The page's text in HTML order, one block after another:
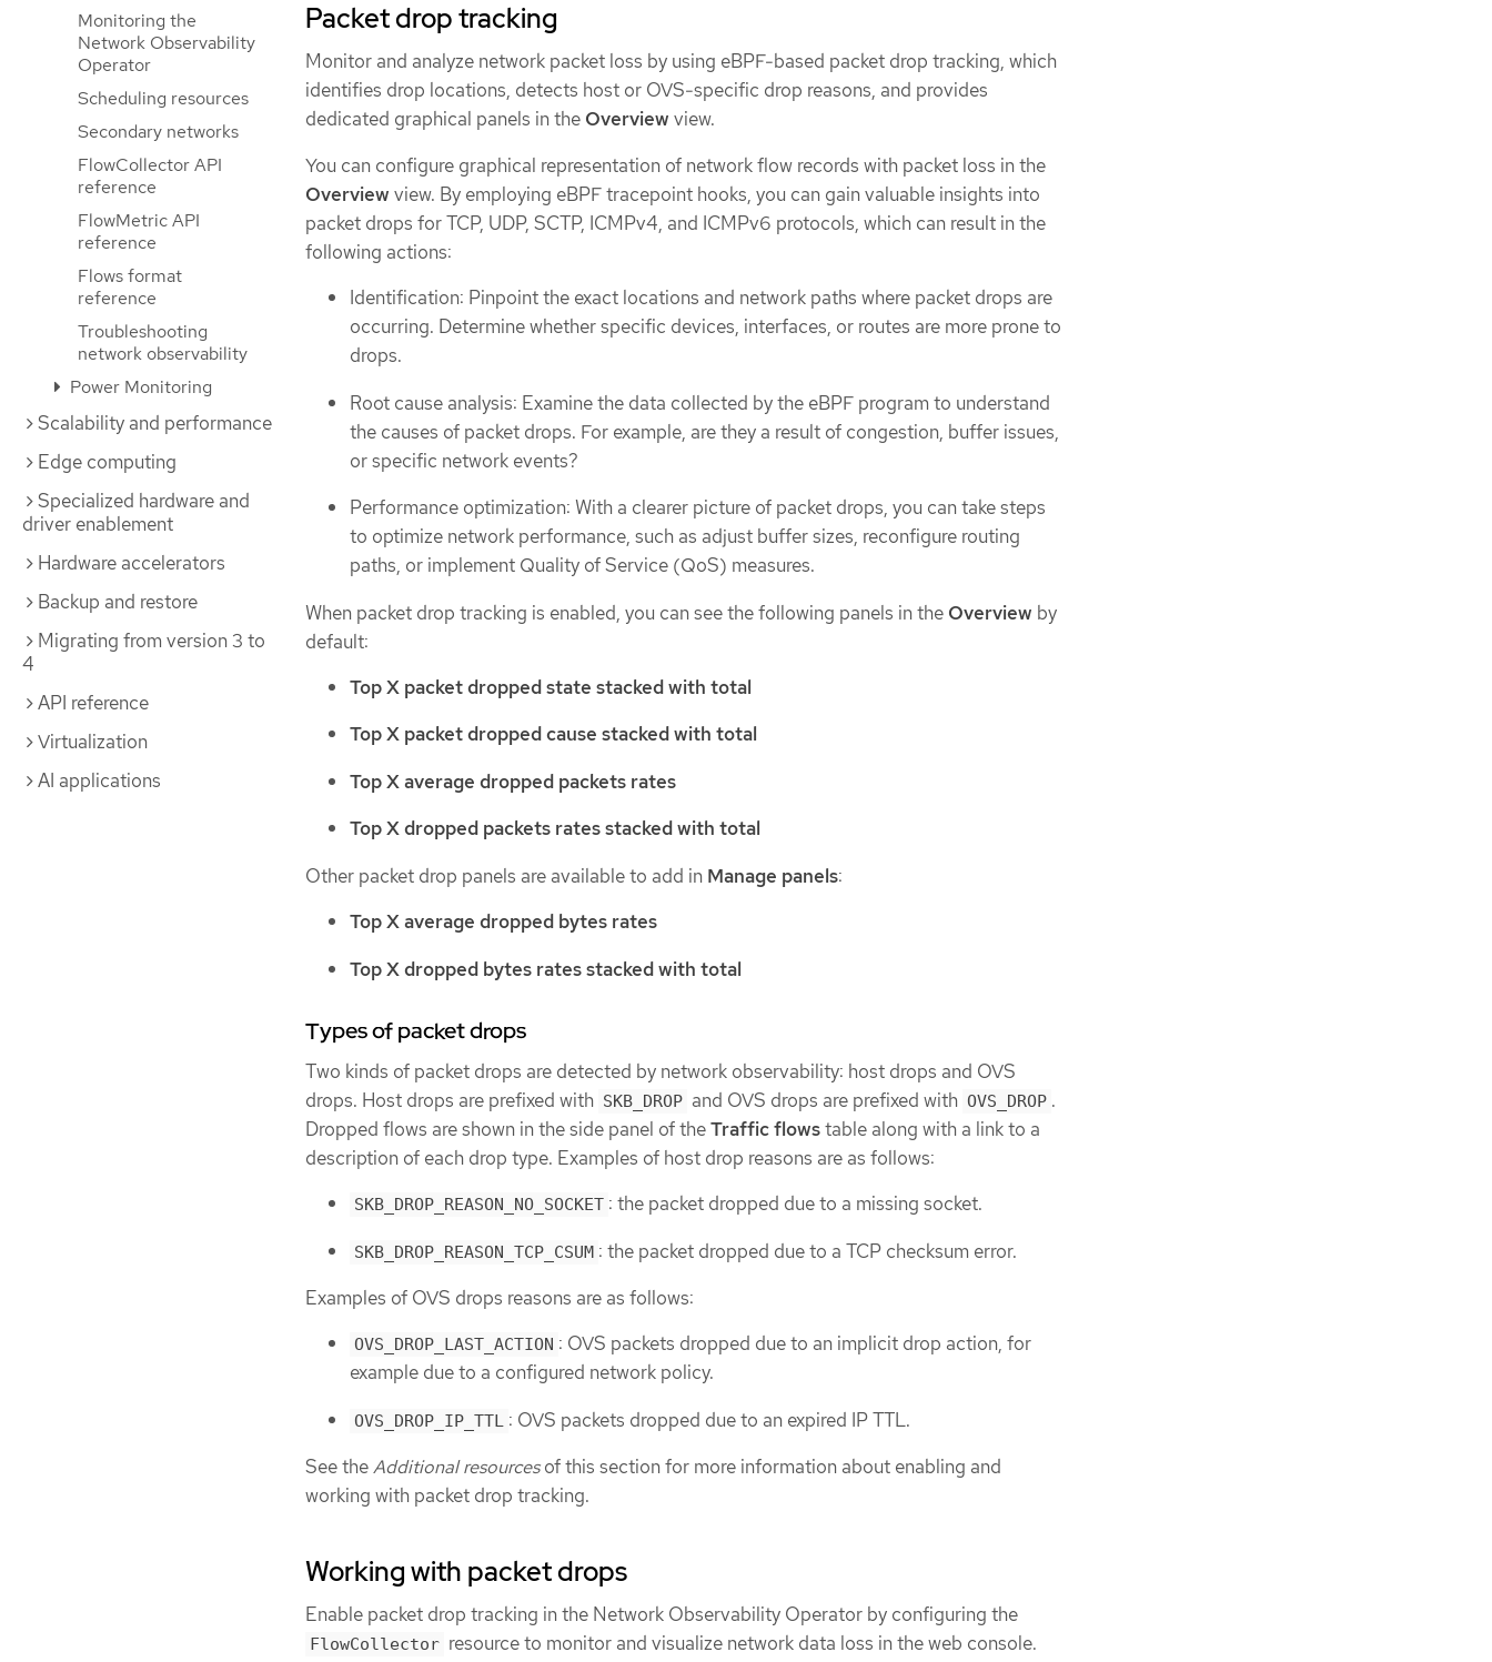
Monitoring the
Network Observability
Operator
Scheduling resources
Secondary networks
FlowCollector API
reference
FlowMetric API
reference
Flows format
reference
Troubleshooting
network observability
Power Monitoring
Scalability and performance
Edge computing
Specialized hardware and
driver enablement
Hardware accelerators
Backup and restore
Migrating from version 3 to
4
API reference
Virtualization
AI applications
Packet drop tracking
Monitor and analyze network packet loss by using eBPF-based packet drop tracking, which
identifies drop locations, detects host or OVS-specific drop reasons, and provides
dedicated graphical panels in the Overview view.
You can configure graphical representation of network flow records with packet loss in the
Overview view. By employing eBPF tracepoint hooks, you can gain valuable insights into
packet drops for TCP, UDP, SCTP, ICMPv4, and ICMPv6 protocols, which can result in the
following actions:
Identification: Pinpoint the exact locations and network paths where packet drops are
occurring. Determine whether specific devices, interfaces, or routes are more prone to
drops.
Root cause analysis: Examine the data collected by the eBPF program to understand
the causes of packet drops. For example, are they a result of congestion, buffer issues,
or specific network events?
Performance optimization: With a clearer picture of packet drops, you can take steps
to optimize network performance, such as adjust buffer sizes, reconfigure routing
paths, or implement Quality of Service (QoS) measures.
When packet drop tracking is enabled, you can see the following panels in the Overview by
default:
Top X packet dropped state stacked with total
Top X packet dropped cause stacked with total
Top X average dropped packets rates
Top X dropped packets rates stacked with total
Other packet drop panels are available to add in Manage panels:
Top X average dropped bytes rates
Top X dropped bytes rates stacked with total
Types of packet drops
Two kinds of packet drops are detected by network observability: host drops and OVS
drops. Host drops are prefixed with SKB_DROP and OVS drops are prefixed with OVS_DROP .
Dropped flows are shown in the side panel of theTraffic flowstable along with a link to a
description of each drop type. Examples of host drop reasons are as follows:
SKB_DROP_REASON_NO_SOCKET : the packet dropped due to a missing socket.
SKB_DROP_REASON_TCP_CSUM : the packet dropped due to a TCP checksum error.
Examples of OVS drops reasons are as follows:
OVS_DROP_LAST_ACTION : OVS packets dropped due to an implicit drop action, for
example due to a configured network policy.
OVS_DROP_IP_TTL : OVS packets dropped due to an expired IP TTL.
See theAdditional resourcesof this section for more information about enabling and
working with packet drop tracking.
Working with packet drops
Enable packet drop tracking in the Network Observability Operator by configuring the
FlowCollector resource to monitor and visualize network data loss in the web console.